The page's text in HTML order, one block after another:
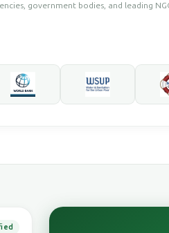
government bodies, and leading